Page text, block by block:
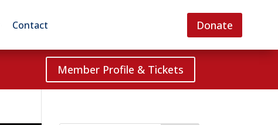
Contact Donate
Member Profile & Tickets